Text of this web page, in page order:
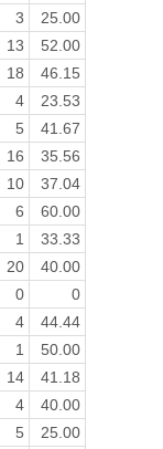
3
25.00
13
52.00
18
46.15
4
23.53
5
41.67
16
35.56
10
37.04
6
60.00
1
33.33
20
40.00
0
0
4
44.44
1
50.00
14
41.18
4
40.00
5
25.00